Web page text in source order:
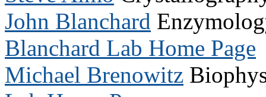
John Blanchard
Blanchard Lab Home Page
Michael Brenowitz